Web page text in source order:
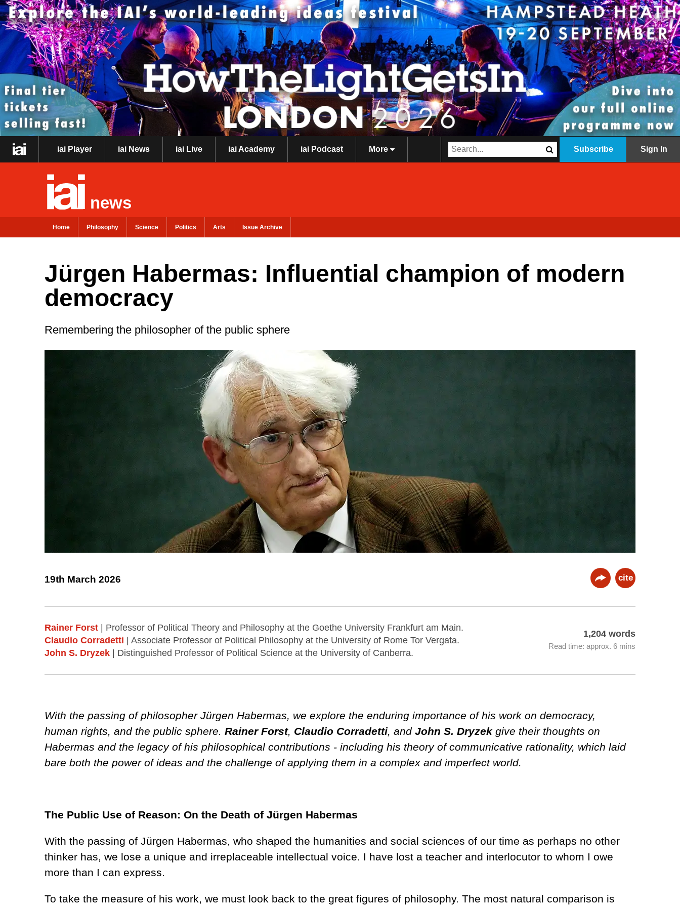
iai Player iai News iai Live iai Academy iai Podcast More Subscribe Sign In
news
Home Philosophy Science Politics Arts Issue Archive
Jürgen Habermas: Influential champion of modern
democracy
Remembering the philosopher of the public sphere
19th March 2026 cite
Rainer Forst | Professor of Political Theory and Philosophy at the Goethe University Frankfurt am Main.
Claudio Corradetti | Associate Professor of Political Philosophy at the University of Rome Tor Vergata.
John S. Dryzek | Distinguished Professor of Political Science at the University of Canberra.
1,204 words
Read time: approx. 6 mins
With the passing of philosopher Jürgen Habermas, we explore the enduring importance of his work on democracy,
human rights, and the public sphere. Rainer Forst, Claudio Corradetti, and John S. Dryzekgive their thoughts on
Habermas and the legacy of his philosophical contributions - including his theory of communicative rationality, which laid
bare both the power of ideas and the challenge of applying them in a complex and imperfect world.
The Public Use of Reason: On the Death of Jürgen Habermas
With the passing of Jürgen Habermas, who shaped the humanities and social sciences of our time as perhaps no other
thinker has, we lose a unique and irreplaceable intellectual voice. I have lost a teacher and interlocutor to whom I owe
more than I can express.
To take the measure of his work, we must look back to the great figures of philosophy. The most natural comparison is